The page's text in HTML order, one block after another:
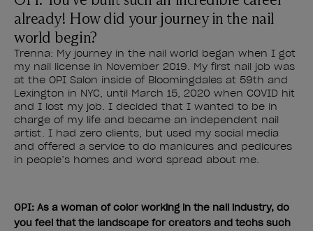
already! How did your journey in the nail
world begin?
Trenna: My journey in the nail world began when I got
my nail license in November 2019. My first nail job was
at the OPI Salon inside of Bloomingdales at 59th and
Lexington in NYC, until March 15, 2020 when COVID hit
and I lost my job. I decided that I wanted to be in
charge of my life and became an independent nail
artist. I had zero clients, but used my social media
and offered a service to do manicures and pedicures
in people’s homes and word spread about me.
OPI: As a woman of color working in the nail industry, do
you feel that the landscape for creators and techs such